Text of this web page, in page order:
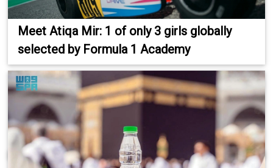
Meet Atiqa Mir: 1 of only 3 girls globally
selected by Formula 1 Academy